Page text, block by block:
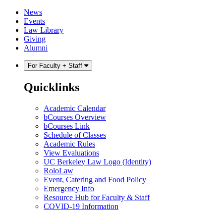
Skip
content
Skip
main
menu
News
Events
Law Library
Giving
Alumni
For Faculty + Staff
Quicklinks
Academic Calendar
bCourses Overview
bCourses Link
Schedule of Classes
Academic Rules
View Evaluations
UC Berkeley Law Logo (Identity)
RoloLaw
Event, Catering and Food Policy
Emergency Info
Resource Hub for Faculty & Staff
COVID-19 Information